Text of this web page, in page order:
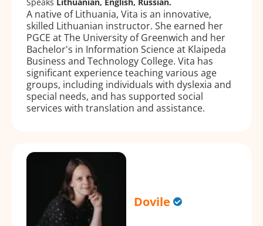
A native of Lithuania, Vita is an innovative,
skilled Lithuanian instructor. She earned her
PGCE at The University of Greenwich and her
Bachelor's in Information Science at Klaipeda
Business and Technology College. Vita has
significant experience teaching various age
groups, including individuals with dyslexia and
special needs, and has supported social
services with translation and assistance.
Dovile